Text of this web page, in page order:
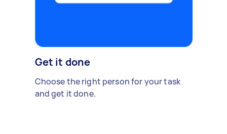
Get it done
Choose the right person for your task
and get it done.